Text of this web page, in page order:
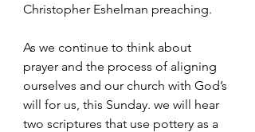
Christopher Eshelman preaching.
As we continue to think about
prayer and the process of aligning
ourselves and our church with God’s
will for us, this Sunday. we will hear
two scriptures that use pottery as a